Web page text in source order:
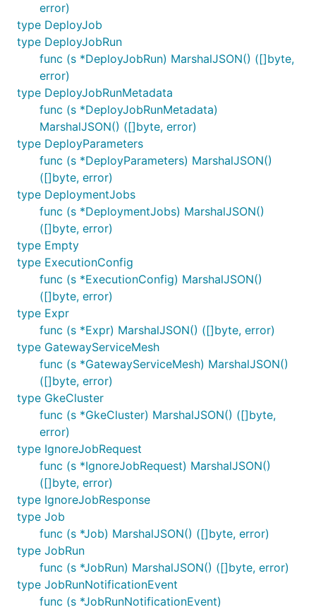
error)
type DeployJob
type DeployJobRun
func (s *DeployJobRun) MarshalJSON() ([]byte,
error)
type DeployJobRunMetadata
func (s *DeployJobRunMetadata)
MarshalJSON() ([]byte, error)
type DeployParameters
func (s *DeployParameters) MarshalJSON()
([]byte, error)
type DeploymentJobs
func (s *DeploymentJobs) MarshalJSON()
([]byte, error)
type Empty
type ExecutionConfig
func (s *ExecutionConfig) MarshalJSON()
([]byte, error)
type Expr
func (s *Expr) MarshalJSON() ([]byte, error)
type GatewayServiceMesh
func (s *GatewayServiceMesh) MarshalJSON()
([]byte, error)
type GkeCluster
func (s *GkeCluster) MarshalJSON() ([]byte,
error)
type IgnoreJobRequest
func (s *IgnoreJobRequest) MarshalJSON()
([]byte, error)
type IgnoreJobResponse
type Job
func (s *Job) MarshalJSON() ([]byte, error)
type JobRun
func (s *JobRun) MarshalJSON() ([]byte, error)
type JobRunNotificationEvent
func (s *JobRunNotificationEvent)